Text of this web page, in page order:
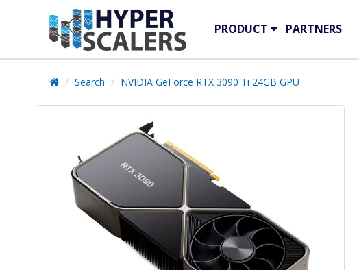
PRODUCT PARTNERS
Search NVIDIA GeForce RTX 3090 Ti 24GB GPU